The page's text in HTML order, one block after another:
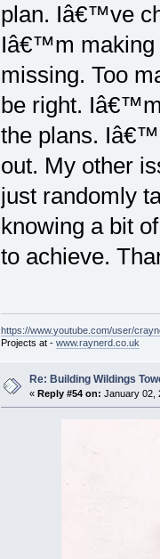
plan. Iâ€™ve
Iâ€™m making
missing. Too
be right.
the plans.
out. My other
just randomly
knowing a bit
to achieve.
https://www.youtube.com/user/
Projects at - www.raynerd.co.uk
Re: Building Wildings
« Reply #54 on: January 02,